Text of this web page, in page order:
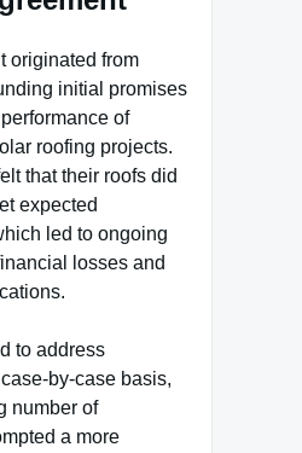
originated from
initial promises
of
roofing projects.
that their roofs did
expected
led to ongoing
losses and
to address
by-case basis,
number of
a more